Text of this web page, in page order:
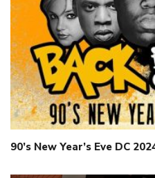
90’s New Year’s Eve DC